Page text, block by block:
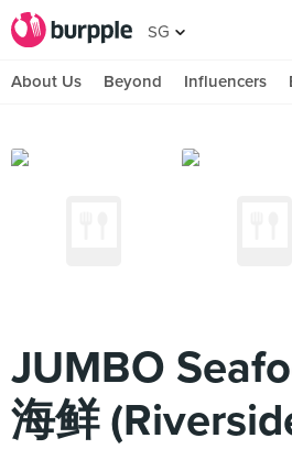
SG
About Us Beyond Influencers
JUMBO
海鲜